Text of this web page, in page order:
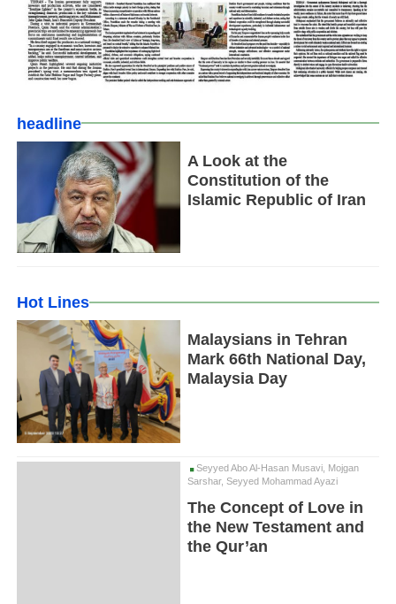
headline
A Look at the
Constitution of the
Islamic Republic of Iran
Hot Lines
Malaysians in Tehran
Mark 66th National Day,
Malaysia Day
Seyyed Abo Al-Hasan Musavi, Mojgan
Sarshar, Seyyed Mohammad Ayazi
The Concept of Love in
the New Testament and
the Qur’an